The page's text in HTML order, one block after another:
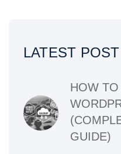
LATEST POST
HOW TO
GUIDE)